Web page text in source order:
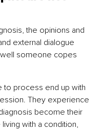
the opinions and
external dialogue
someone copes
to process end up with
They experience
become their
with a condition,